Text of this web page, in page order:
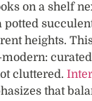
on a shelf
potted
heights.
cluttered.
that